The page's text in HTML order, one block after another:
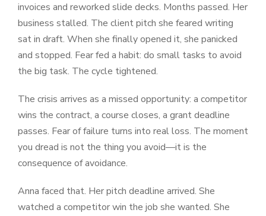
invoices and reworked slide decks. Months passed. Her
business stalled. The client pitch she feared writing
sat in draft. When she finally opened it, she panicked
and stopped. Fear fed a habit: do small tasks to avoid
the big task. The cycle tightened.
The crisis arrives as a missed opportunity: a competitor
wins the contract, a course closes, a grant deadline
passes. Fear of failure turns into real loss. The moment
you dread is not the thing you avoid—it is the
consequence of avoidance.
Anna faced that. Her pitch deadline arrived. She
watched a competitor win the job she wanted. She